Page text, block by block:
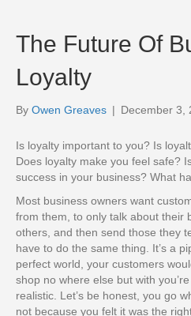
The Future Of
Loyalty
By Owen Greaves | December 3,
Is loyalty important to you? Is
Does loyalty make you feel safe?
success in your business? What
Most business owners want
from them, to only talk about their
others, and then send those they
have to do the same thing. It’s a
perfect world, your customers
shop no where else but with
realistic. Let’s be honest, you go
not because you felt it was the